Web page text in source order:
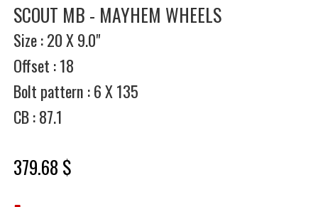
SCOUT MB - MAYHEM WHEELS
Size : 20 X 9.0"
Offset : 18
Bolt pattern : 6 X 135
CB : 87.1
379.68 $